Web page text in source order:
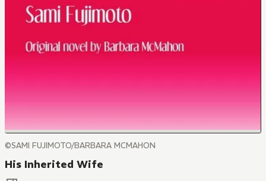
©SAMI FUJIMOTO/BARBARA MCMAHON
His Inherited Wife